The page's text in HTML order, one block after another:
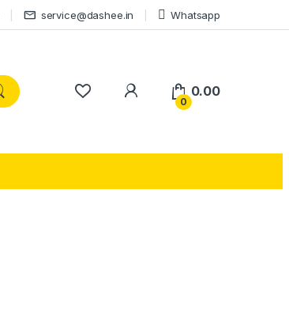
service@dashee.in Whatsapp
0
0.00